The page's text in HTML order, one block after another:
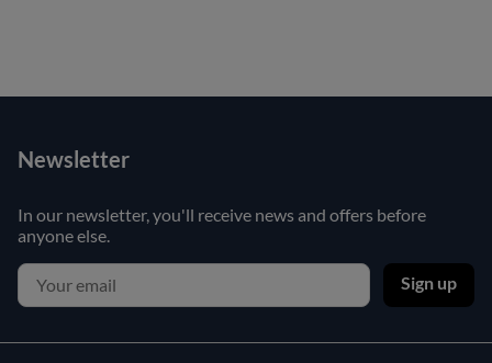
Newsletter
In our newsletter, you'll receive news and offers before
anyone else.
Sign up